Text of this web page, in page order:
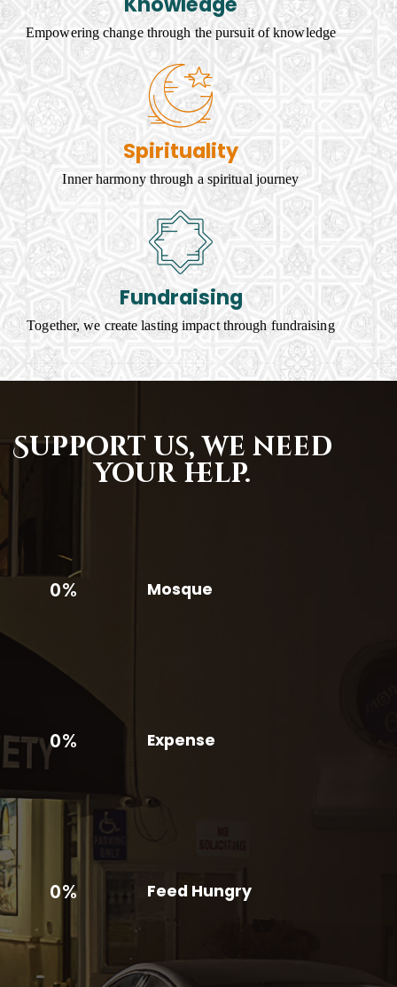
Empowering change through the pursuit of knowledge
Spirituality
Inner harmony through a spiritual journey
Fundraising
Together, we create lasting impact through fundraising
Support us, we need
your help.
0% Mosque
0% Expense
0% Feed Hungry